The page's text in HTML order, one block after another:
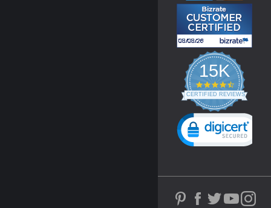
15K
4.3
star
rating
CERTIFIED REVIEWS
Powered by YOTPO